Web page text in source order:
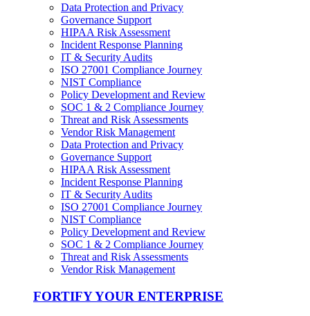
Data Protection and Privacy
Governance Support
HIPAA Risk Assessment
Incident Response Planning
IT & Security Audits
ISO 27001 Compliance Journey
NIST Compliance
Policy Development and Review
SOC 1 & 2 Compliance Journey
Threat and Risk Assessments
Vendor Risk Management
Data Protection and Privacy
Governance Support
HIPAA Risk Assessment
Incident Response Planning
IT & Security Audits
ISO 27001 Compliance Journey
NIST Compliance
Policy Development and Review
SOC 1 & 2 Compliance Journey
Threat and Risk Assessments
Vendor Risk Management
FORTIFY YOUR ENTERPRISE